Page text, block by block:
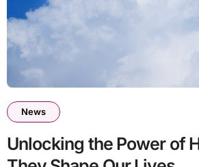
News
Unlocking the Power of